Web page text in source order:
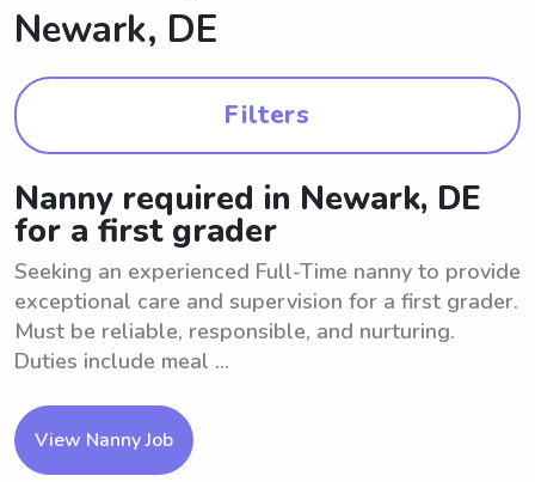
Newark, DE
Filters
Nanny required in Newark, DE
for a first grader
Seeking an experienced Full-Time nanny to provide
exceptional care and supervision for a first grader.
Must be reliable, responsible, and nurturing.
Duties include meal ...
View Nanny Job